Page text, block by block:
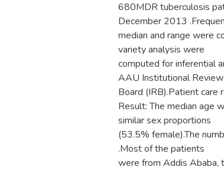
680MDR tuberculosis
December 2013
median and range were
variety analysis were
computed for inferential
AAU Institutional Review
Board (IRB).Patient care
Result: The median age
similar sex proportions
(53.5% female).The
.Most of the patients
were from Addis